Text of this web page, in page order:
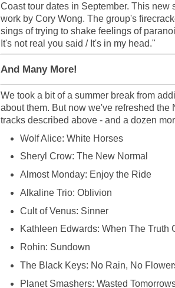
Coast tour dates in September. This
work by Cory Wong. The group's
sings of trying to shake feelings of
It's not real you said / It's in my head."
And Many More!
We took a bit of a summer break from
about them. But now we've refreshed the
tracks described above - and a dozen
Wolf Alice: White Horses
Sheryl Crow: The New Normal
Almost Monday: Enjoy the Ride
Alkaline Trio: Oblivion
Cult of Venus: Sinner
Kathleen Edwards: When The Truth
Rohin: Sundown
The Black Keys: No Rain, No
Planet Smashers: Wasted